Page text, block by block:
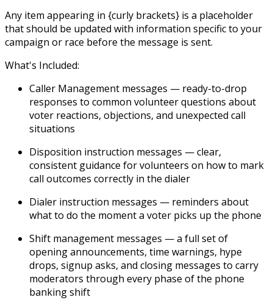
Any item appearing in {curly brackets} is a placeholder
that should be updated with information specific to your
campaign or race before the message is sent.
What's Included:
Caller Management messages — ready-to-drop
responses to common volunteer questions about
voter reactions, objections, and unexpected call
situations
Disposition instruction messages — clear,
consistent guidance for volunteers on how to mark
call outcomes correctly in the dialer
Dialer instruction messages — reminders about
what to do the moment a voter picks up the phone
Shift management messages — a full set of
opening announcements, time warnings, hype
drops, signup asks, and closing messages to carry
moderators through every phase of the phone
banking shift